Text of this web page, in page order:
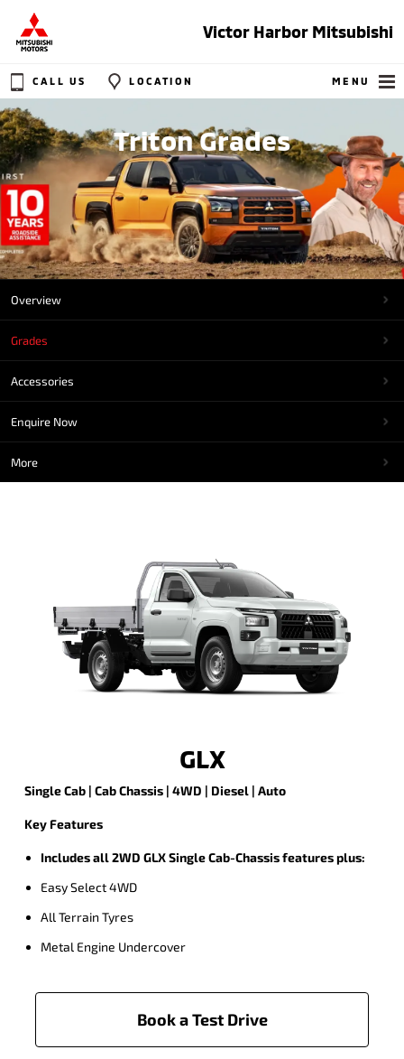
Victor Harbor Mitsubishi
CALL US LOCATION MENU
Triton Grades
Overview
Grades
Accessories
Enquire Now
More
GLX
Single Cab | Cab Chassis | 4WD | Diesel | Auto
Key Features
Includes all 2WD GLX Single Cab-Chassis features plus:
Easy Select 4WD
All Terrain Tyres
Metal Engine Undercover
Book a Test Drive